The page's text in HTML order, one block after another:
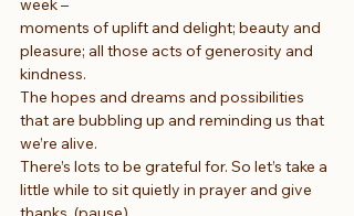
week –
moments of uplift and delight; beauty and
pleasure; all those acts of generosity and
kindness.
The hopes and dreams and possibilities
that are bubbling up and reminding us that
we’re alive.
There’s lots to be grateful for. So let’s take a
little while to sit quietly in prayer and give